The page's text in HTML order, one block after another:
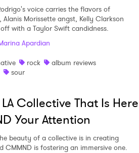
voice carries the flavors of
Alanis Morissette angst, Kelly Clarkson
with a Taylor Swift candidness.
Apardian
rock
album reviews
sour
Collective That Is Here
Your Attention
beauty of a collective is in creating
CMMND is fostering an immersive one.